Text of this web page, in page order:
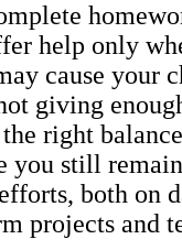
help only
cause your
giving
right
you still
both on
projects and